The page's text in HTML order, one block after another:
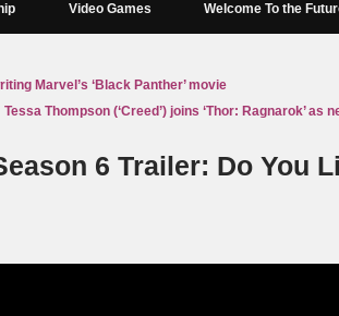
Video Games Welcome To the
Marvel’s ‘Black Panther’ movie
Tessa Thompson (‘Creed’) joins ‘Thor: Ragnarok’ as
6 Trailer: Do You